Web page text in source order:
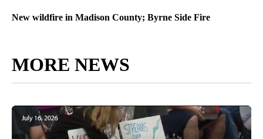
New wildfire in Madison County; Byrne Side Fire
MORE NEWS